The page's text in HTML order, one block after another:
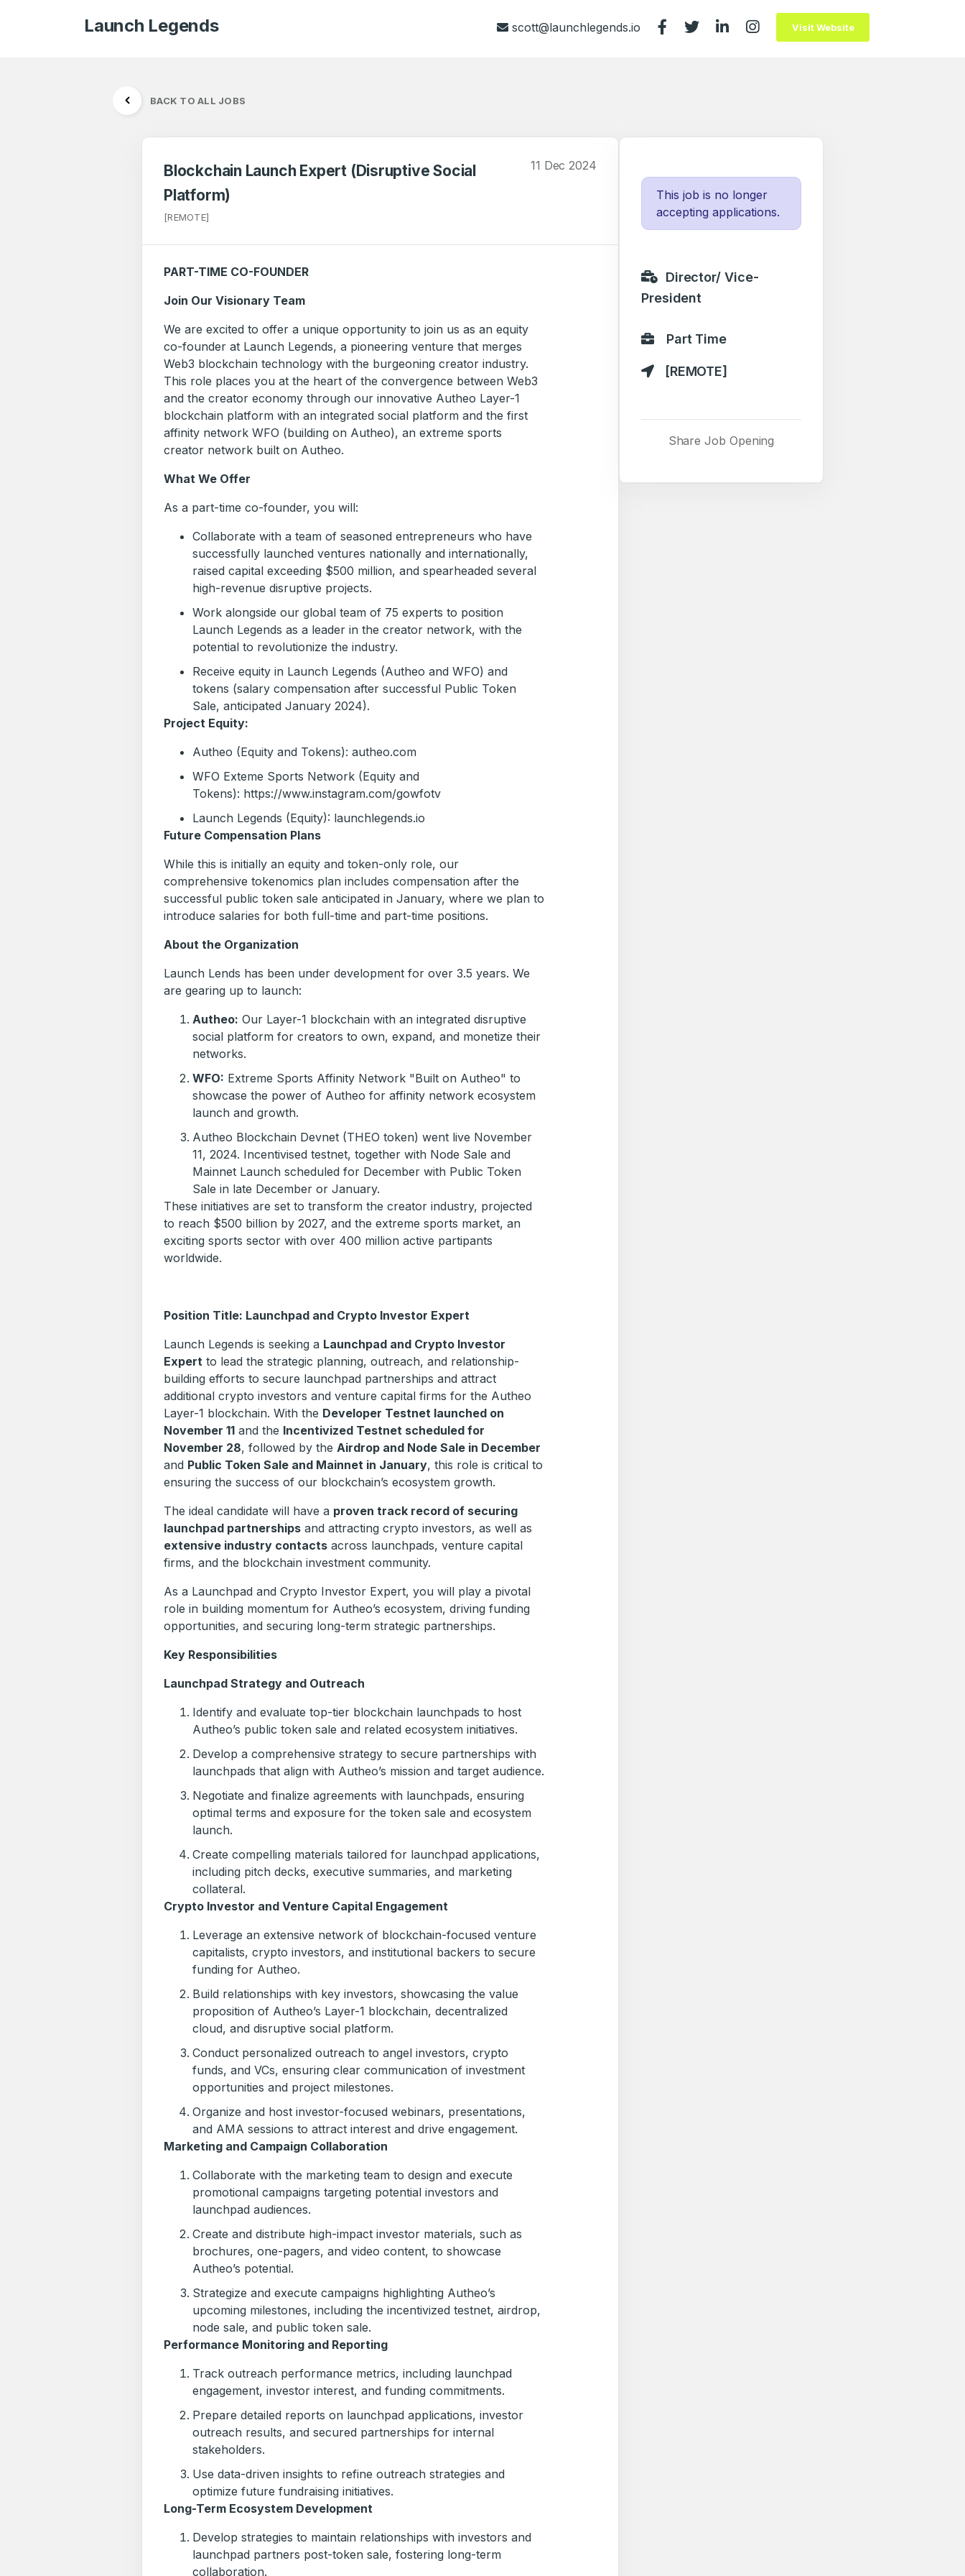
Launch Legends scott@launchlegends.io Visit Website
BACK TO ALL JOBS
Blockchain Launch Expert (Disruptive Social
Platform)
[REMOTE]
11 Dec 2024
PART-TIME CO-FOUNDER
Join Our Visionary Team
We are excited to offer a unique opportunity to join us as an equity
co-founder at Launch Legends, a pioneering venture that merges
Web3 blockchain technology with the burgeoning creator industry.
This role places you at the heart of the convergence between Web3
and the creator economy through our innovative Autheo Layer-1
blockchain platform with an integrated social platform and the first
affinity network WFO (building on Autheo), an extreme sports
creator network built on Autheo.
What We Offer
As a part-time co-founder, you will:
Collaborate with a team of seasoned entrepreneurs who have
successfully launched ventures nationally and internationally,
raised capital exceeding $500 million, and spearheaded several
high-revenue disruptive projects.
Work alongside our global team of 75 experts to position
Launch Legends as a leader in the creator network, with the
potential to revolutionize the industry.
Receive equity in Launch Legends (Autheo and WFO) and
tokens (salary compensation after successful Public Token
Sale, anticipated January 2024).
Project Equity:
Autheo (Equity and Tokens): autheo.com
WFO Exteme Sports Network (Equity and
Tokens): https://www.instagram.com/gowfotv
Launch Legends (Equity): launchlegends.io
Future Compensation Plans
While this is initially an equity and token-only role, our
comprehensive tokenomics plan includes compensation after the
successful public token sale anticipated in January, where we plan to
introduce salaries for both full-time and part-time positions.
About the Organization
Launch Lends has been under development for over 3.5 years. We
are gearing up to launch:
Autheo: Our Layer-1 blockchain with an integrated disruptive
social platform for creators to own, expand, and monetize their
networks.
WFO: Extreme Sports Affinity Network "Built on Autheo" to
showcase the power of Autheo for affinity network ecosystem
launch and growth.
Autheo Blockchain Devnet (THEO token) went live November
11, 2024. Incentivised testnet, together with Node Sale and
Mainnet Launch scheduled for December with Public Token
Sale in late December or January.
These initiatives are set to transform the creator industry, projected
to reach $500 billion by 2027, and the extreme sports market, an
exciting sports sector with over 400 million active partipants
worldwide.
Position Title: Launchpad and Crypto Investor Expert
Launch Legends is seeking a Launchpad and Crypto Investor
Expert to lead the strategic planning, outreach, and relationship-
building efforts to secure launchpad partnerships and attract
additional crypto investors and venture capital firms for the Autheo
Layer-1 blockchain. With the Developer Testnet launched on
November 11 and the Incentivized Testnet scheduled for
November 28, followed by the Airdrop and Node Sale in December
and Public Token Sale and Mainnet in January, this role is critical to
ensuring the success of our blockchain’s ecosystem growth.
The ideal candidate will have a proven track record of securing
launchpad partnerships and attracting crypto investors, as well as
extensive industry contacts across launchpads, venture capital
firms, and the blockchain investment community.
As a Launchpad and Crypto Investor Expert, you will play a pivotal
role in building momentum for Autheo’s ecosystem, driving funding
opportunities, and securing long-term strategic partnerships.
Key Responsibilities
Launchpad Strategy and Outreach
Identify and evaluate top-tier blockchain launchpads to host
Autheo’s public token sale and related ecosystem initiatives.
Develop a comprehensive strategy to secure partnerships with
launchpads that align with Autheo’s mission and target audience.
Negotiate and finalize agreements with launchpads, ensuring
optimal terms and exposure for the token sale and ecosystem
launch.
Create compelling materials tailored for launchpad applications,
including pitch decks, executive summaries, and marketing
collateral.
Crypto Investor and Venture Capital Engagement
Leverage an extensive network of blockchain-focused venture
capitalists, crypto investors, and institutional backers to secure
funding for Autheo.
Build relationships with key investors, showcasing the value
proposition of Autheo’s Layer-1 blockchain, decentralized
cloud, and disruptive social platform.
Conduct personalized outreach to angel investors, crypto
funds, and VCs, ensuring clear communication of investment
opportunities and project milestones.
Organize and host investor-focused webinars, presentations,
and AMA sessions to attract interest and drive engagement.
Marketing and Campaign Collaboration
Collaborate with the marketing team to design and execute
promotional campaigns targeting potential investors and
launchpad audiences.
Create and distribute high-impact investor materials, such as
brochures, one-pagers, and video content, to showcase
Autheo’s potential.
Strategize and execute campaigns highlighting Autheo’s
upcoming milestones, including the incentivized testnet, airdrop,
node sale, and public token sale.
Performance Monitoring and Reporting
Track outreach performance metrics, including launchpad
engagement, investor interest, and funding commitments.
Prepare detailed reports on launchpad applications, investor
outreach results, and secured partnerships for internal
stakeholders.
Use data-driven insights to refine outreach strategies and
optimize future fundraising initiatives.
Long-Term Ecosystem Development
Develop strategies to maintain relationships with investors and
launchpad partners post-token sale, fostering long-term
collaboration.
This job is no longer
accepting applications.
Director/ Vice-
President
Part Time
[REMOTE]
Share Job Opening